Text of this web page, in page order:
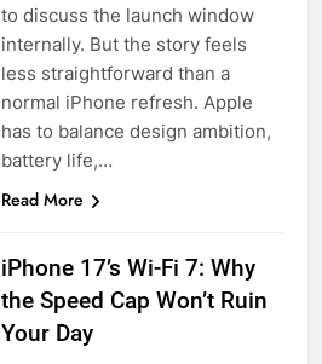
to discuss the launch window
internally. But the story feels
less straightforward than a
normal iPhone refresh. Apple
has to balance design ambition,
battery life,…
Read More
iPhone 17’s Wi-Fi 7: Why
the Speed Cap Won’t Ruin
Your Day